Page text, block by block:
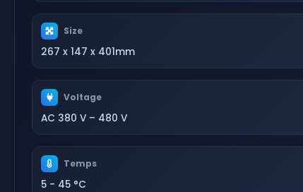
Size
267 x 147 x 401mm
Voltage
AC 380 V – 480 V
Temps
5 - 45 °C